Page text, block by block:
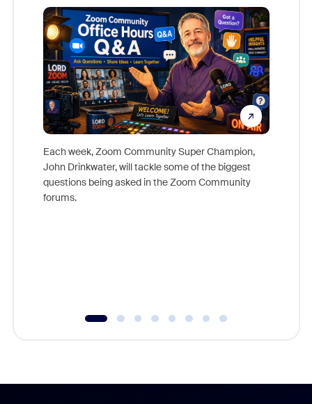
Each week, Zoom Community Super Champion,
John Drinkwater, will tackle some of the biggest
questions being asked in the Zoom Community
forums.